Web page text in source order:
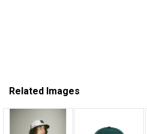
Related Images